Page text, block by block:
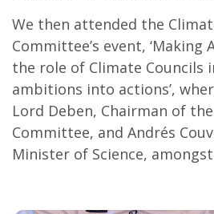
We then attended the
Committee’s event,
the role of Climate Councils
ambitions into actions’,
Lord Deben, Chairman of
Committee, and Andrés
Minister of Science,